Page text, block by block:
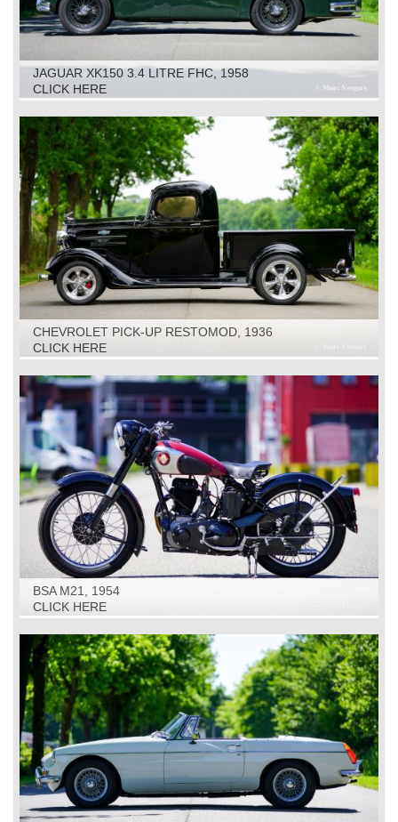
JAGUAR XK150 3.4 LITRE FHC, 1958
CLICK HERE
CHEVROLET PICK-UP RESTOMOD, 1936
CLICK HERE
BSA M21, 1954
CLICK HERE